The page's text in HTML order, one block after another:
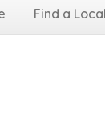
Find a